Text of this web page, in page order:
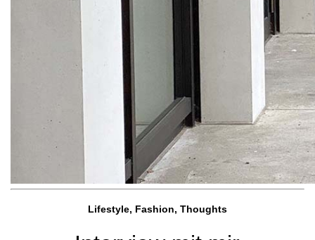
Lifestyle, Fashion, Thoughts